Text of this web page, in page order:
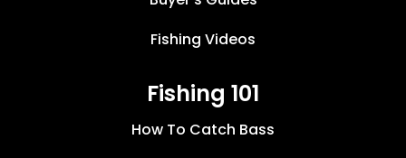
Fishing Videos
Fishing 101
How To Catch Bass